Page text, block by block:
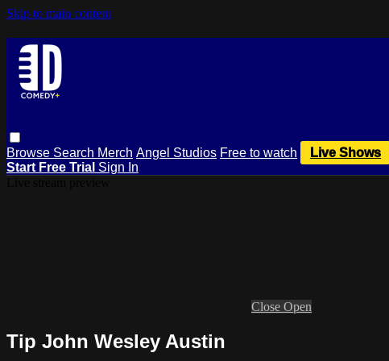
Skip to main content
Browse Search Merch Angel Studios Free to watch Live Shows
Start Free Trial Sign In
Close Open
Tip John Wesley Austin